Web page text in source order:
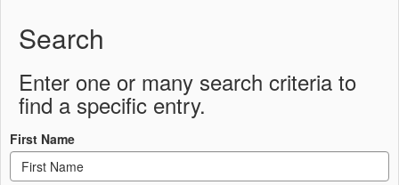
Search
Enter one or many search criteria to
find a specific entry.
First Name